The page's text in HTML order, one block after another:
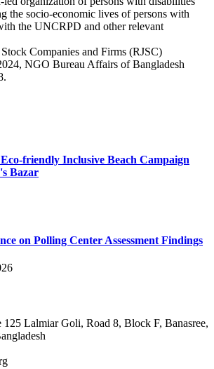
the socio-economic lives of persons with
the UNCRPD and other relevant
Companies and Firms (RJSC)
NGO Bureau Affairs of Bangladesh
friendly Inclusive Beach Campaign
Bazar
on Polling Center Assessment Findings
125 Lalmiar Goli, Road 8, Block F, Banasree,